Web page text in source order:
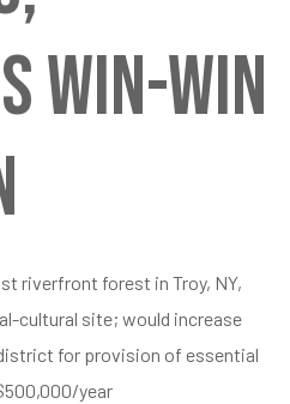
WIN-WIN
riverfront forest in Troy, NY,
cultural site; would increase
for provision of essential
year